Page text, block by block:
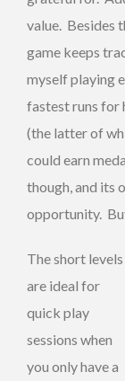
value. Besides
game keeps
myself playing
fastest runs for
(the latter of
could earn
though, and its
opportunity.
The short levels
are ideal for
quick play
sessions when
you only have a